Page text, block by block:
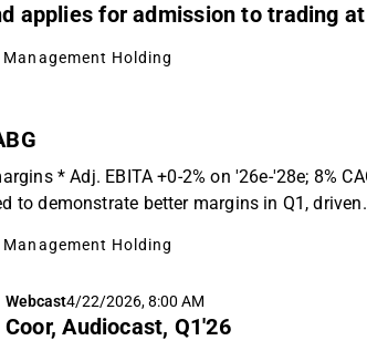
applies for admission to trading
Management Holding
* Adj. EBITA +0-2% on '26e-'28e; 8%
to demonstrate better margins in Q1,
Management Holding
Webcast4/22/2026, 8:00 AM
Coor, Audiocast, Q1'26